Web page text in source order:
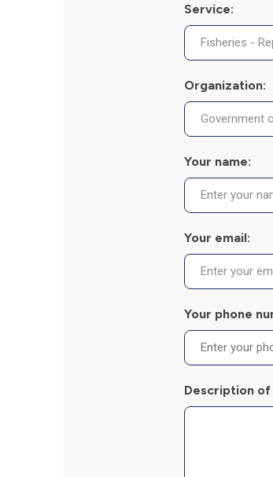
Service:
Organization:
Your name:
Your email:
Your phone
Description of